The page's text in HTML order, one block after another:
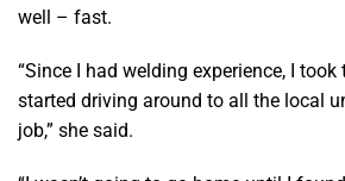
well – fast.
“Since I had welding experience, I
started driving around to all the local
job,” she said.